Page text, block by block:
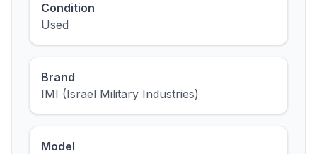
Condition
Used
Brand
IMI (Israel Military Industries)
Model